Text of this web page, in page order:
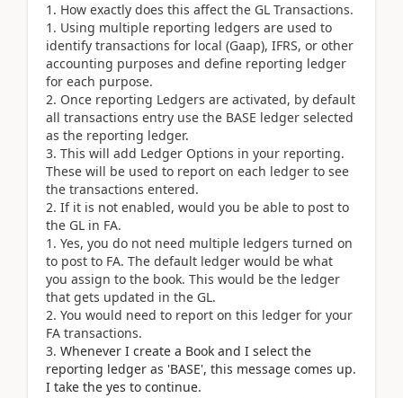
How exactly does this affect the GL Transactions.
Using multiple reporting ledgers are used to
identify transactions for local (Gaap), IFRS, or other
accounting purposes and define reporting ledger
for each purpose.
Once reporting Ledgers are activated, by default
all transactions entry use the BASE ledger selected
as the reporting ledger.
This will add Ledger Options in your reporting.
These will be used to report on each ledger to see
the transactions entered.
If it is not enabled, would you be able to post to
the GL in FA.
Yes, you do not need multiple ledgers turned on
to post to FA. The default ledger would be what
you assign to the book. This would be the ledger
that gets updated in the GL.
You would need to report on this ledger for your
FA transactions.
Whenever I create a Book and I select the
reporting ledger as 'BASE', this message comes up.
I take the yes to continue.